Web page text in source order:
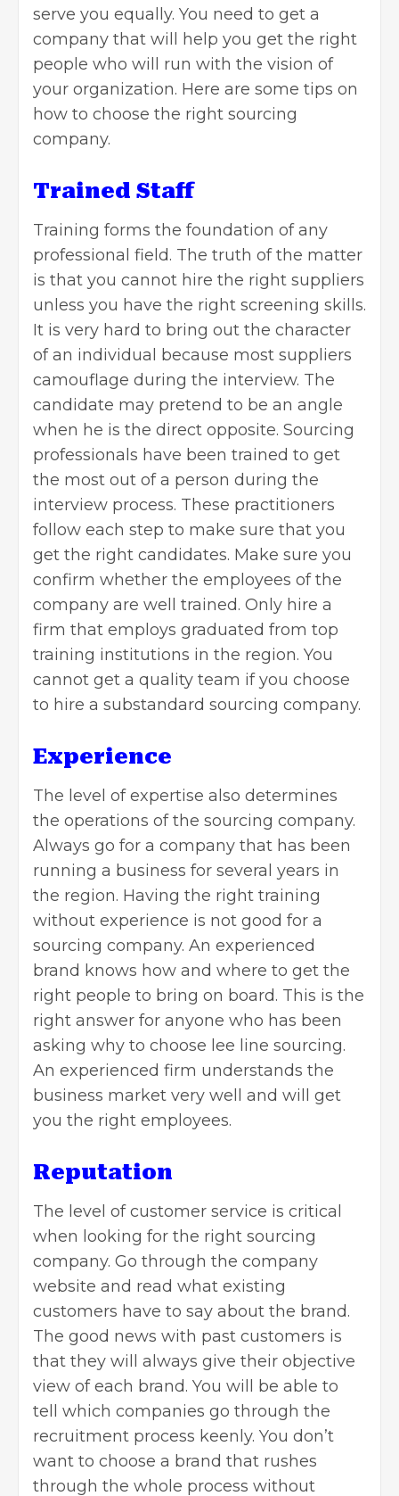
serve you equally. You need to get a
company that will help you get the right
people who will run with the vision of
your organization. Here are some tips on
how to choose the right sourcing
company.
Trained Staff
Training forms the foundation of any
professional field. The truth of the matter
is that you cannot hire the right suppliers
unless you have the right screening skills.
It is very hard to bring out the character
of an individual because most suppliers
camouflage during the interview. The
candidate may pretend to be an angle
when he is the direct opposite. Sourcing
professionals have been trained to get
the most out of a person during the
interview process. These practitioners
follow each step to make sure that you
get the right candidates. Make sure you
confirm whether the employees of the
company are well trained. Only hire a
firm that employs graduated from top
training institutions in the region. You
cannot get a quality team if you choose
to hire a substandard sourcing company.
Experience
The level of expertise also determines
the operations of the sourcing company.
Always go for a company that has been
running a business for several years in
the region. Having the right training
without experience is not good for a
sourcing company. An experienced
brand knows how and where to get the
right people to bring on board. This is the
right answer for anyone who has been
asking why to choose lee line sourcing.
An experienced firm understands the
business market very well and will get
you the right employees.
Reputation
The level of customer service is critical
when looking for the right sourcing
company. Go through the company
website and read what existing
customers have to say about the brand.
The good news with past customers is
that they will always give their objective
view of each brand. You will be able to
tell which companies go through the
recruitment process keenly. You don’t
want to choose a brand that rushes
through the whole process without